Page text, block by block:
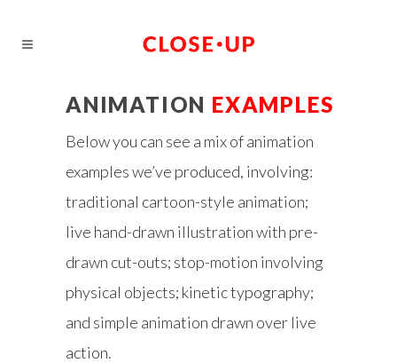
ANIMATION EXAMPLES
Below you can see a mix of animation
examples we’ve produced, involving:
traditional cartoon-style animation;
live hand-drawn illustration with pre-
drawn cut-outs; stop-motion involving
physical objects; kinetic typography;
and simple animation drawn over live
action.